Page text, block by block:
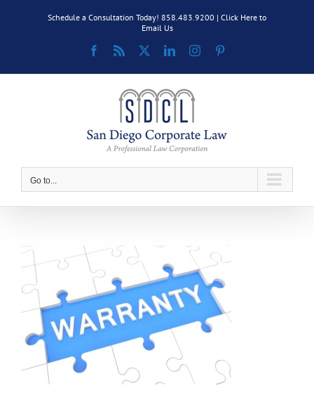
Schedule a Consultation Today! 858.483.9200 | Click Here to
Email Us
Facebook
Rss LinkedInInstagram
Go to...